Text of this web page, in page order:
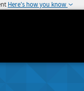
Here's how you know